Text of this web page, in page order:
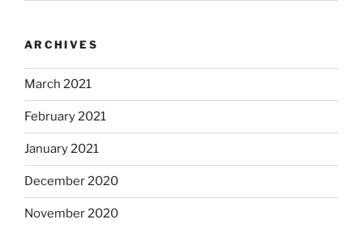
ARCHIVES
March 2021
February 2021
January 2021
December 2020
November 2020